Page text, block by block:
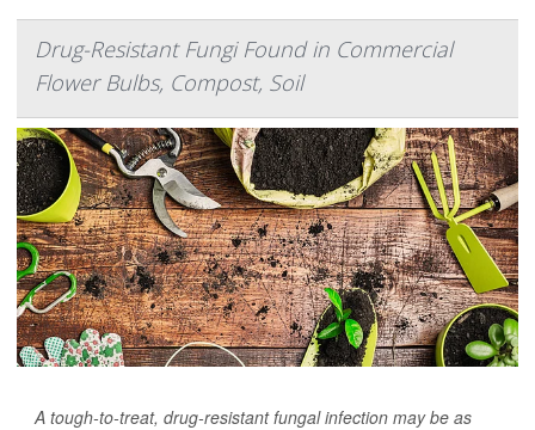
Drug-Resistant Fungi Found in Commercial
Flower Bulbs, Compost, Soil
A tough-to-treat, drug-resistant fungal infection may be as